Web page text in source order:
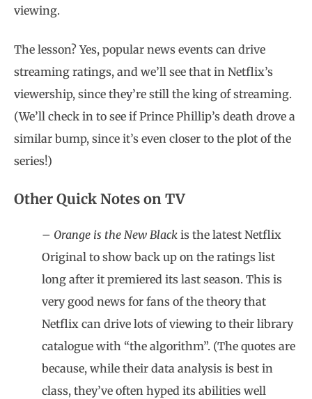
viewing.
The lesson? Yes, popular news events can drive
streaming ratings, and we’ll see that in Netflix’s
viewership, since they’re still the king of streaming.
(We’ll check in to see if Prince Phillip’s death drove a
similar bump, since it’s even closer to the plot of the
series!)
Other Quick Notes on TV
– Orange is the New Black is the latest Netflix
Original to show back up on the ratings list
long after it premiered its last season. This is
very good news for fans of the theory that
Netflix can drive lots of viewing to their library
catalogue with “the algorithm”. (The quotes are
because, while their data analysis is best in
class, they’ve often hyped its abilities well